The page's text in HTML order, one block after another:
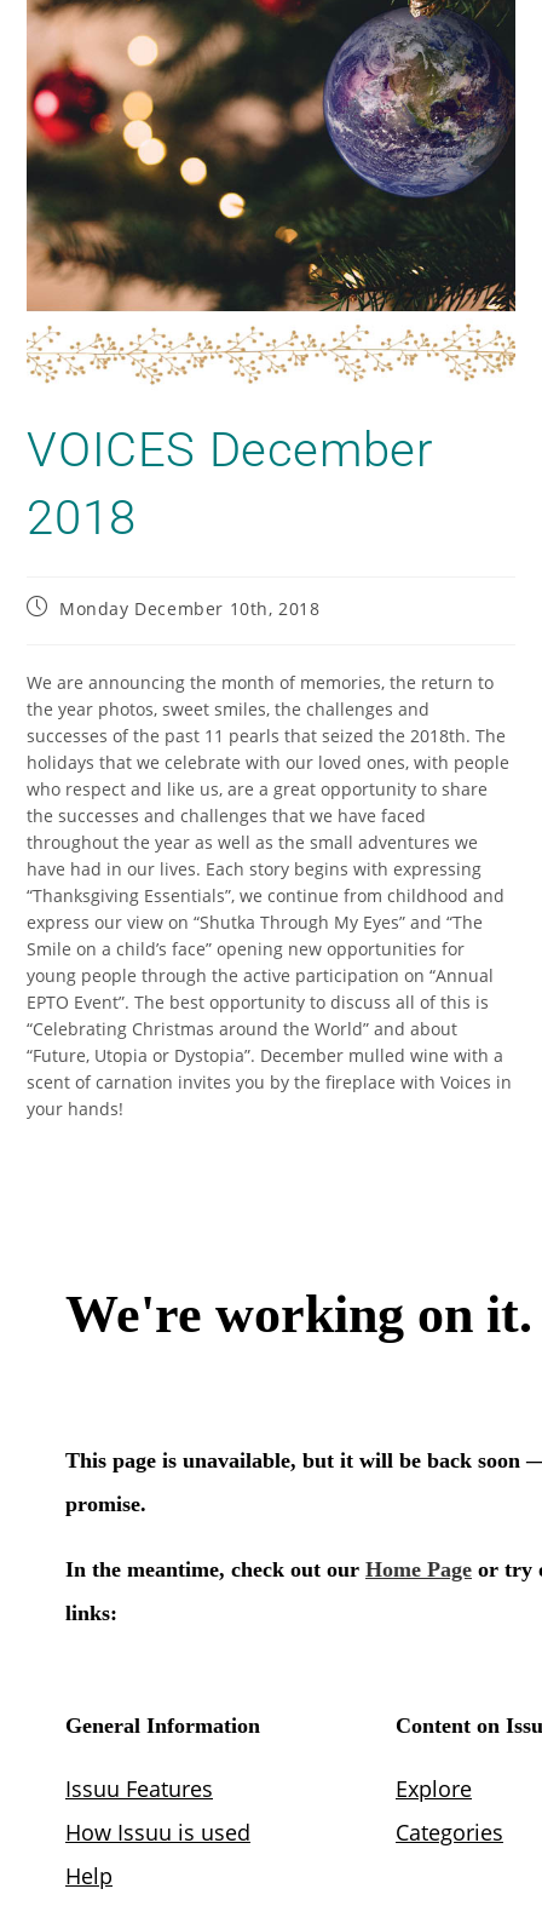
VOICES December
2018
Monday December 10th, 2018
We are announcing the month of memories, the return to
the year photos, sweet smiles, the challenges and
successes of the past 11 pearls that seized the 2018th. The
holidays that we celebrate with our loved ones, with people
who respect and like us, are a great opportunity to share
the successes and challenges that we have faced
throughout the year as well as the small adventures we
have had in our lives. Each story begins with expressing
“Thanksgiving Essentials”, we continue from childhood and
express our view on “Shutka Through My Eyes” and “The
Smile on a child’s face” opening new opportunities for
young people through the active participation on “Annual
EPTO Event”. The best opportunity to discuss all of this is
“Celebrating Christmas around the World” and about
“Future, Utopia or Dystopia”. December mulled wine with a
scent of carnation invites you by the fireplace with Voices in
your hands!